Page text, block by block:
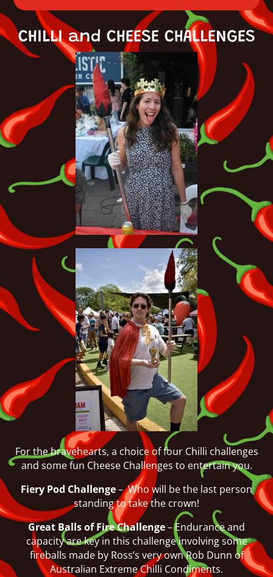
CHILLI and CHEESE CHALLENGES
For the bravehearts, a choice of four Chilli challenges
and some fun Cheese Challenges to entertain you.
Fiery Pod Challenge– Who will be the last person
standing to take the crown!
Great Balls of Fire Challenge– Endurance and
capacity are key in this challenge involving some
fireballs made by Ross’s very own Rob Dunn of
Australian Extreme Chilli Condiments.